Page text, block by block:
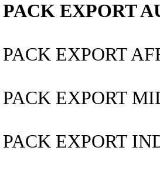
PACK EXPORT
PACK EXPORT
PACK EXPORT
PACK EXPORT